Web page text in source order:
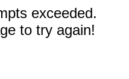
exceeded.
to try again!